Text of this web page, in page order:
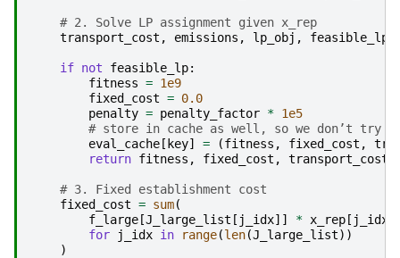
# 2. Solve LP assignment given x_rep
transport_cost , emissions , lp_obj , feasible_lp
if not feasible_lp:
fitness = 1e9
fixed_cost = 0.0
penalty = penalty_factor * 1e5
# store in cache as well, so we don’t try
eval_cache [ key] = (fitness , fixed_cost ,
return fitness , fixed_cost , transport_cost
# 3. Fixed establishment cost
fixed_cost = sum(
f_large [J_large_list [ j_idx]] * x_rep [ j_idx
for
j_idx in range(len(J_large_list))
)